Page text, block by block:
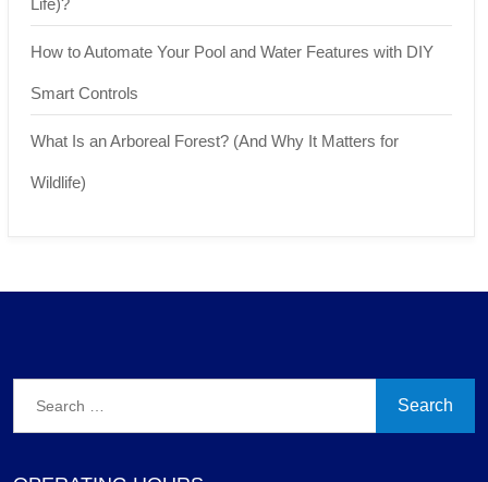
How to Automate Your Pool and Water Features with DIY
Smart Controls
What Is an Arboreal Forest? (And Why It Matters for
Wildlife)